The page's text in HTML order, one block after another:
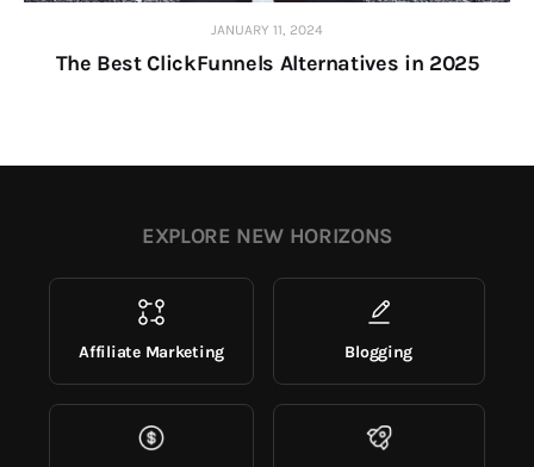
JANUARY 11, 2024
The Best ClickFunnels Alternatives in 2025
EXPLORE NEW HORIZONS
Affiliate Marketing Blogging